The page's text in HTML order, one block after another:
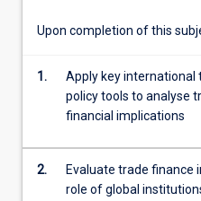
policies,
financing
solutions,
negotiation
approaches…
Upon completion of this
1.
Apply key international
policy tools to analyse
financial implications
2.
Evaluate trade finance
role of global